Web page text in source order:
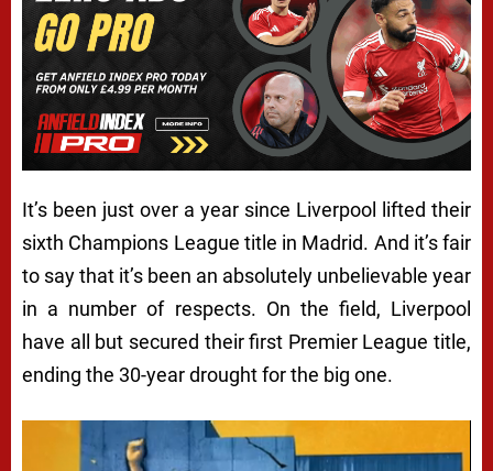
It’s been just over a year since Liverpool lifted their
sixth Champions League title in Madrid. And it’s fair
to say that it’s been an absolutely unbelievable year
in a number of respects. On the field, Liverpool
have all but secured their first Premier League title,
ending the 30-year drought for the big one.